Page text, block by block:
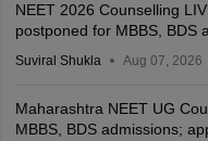
NEET 2026 Counselling
postponed for MBBS, BDS
Suviral Shukla Aug 07, 2026
Maharashtra NEET UG
MBBS, BDS admissions;